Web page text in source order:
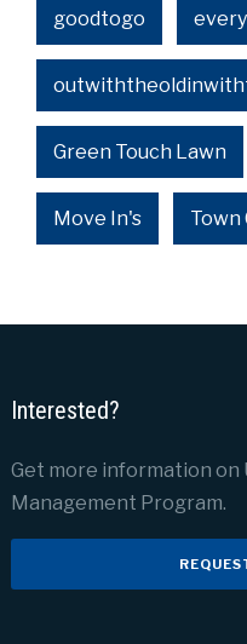
goodtogo
Green Touch Lawn
Move In's
Interested?
Get more information on
Management Program.